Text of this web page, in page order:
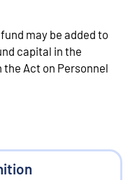
may be added to
capital in the
Act on Personnel